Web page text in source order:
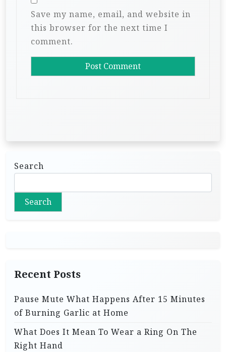
Save my name, email, and website in
this browser for the next time I
comment.
Search
Search
Recent Posts
Pause Mute What Happens After 15 Minutes
of Burning Garlic at Home
What Does It Mean To Wear a Ring On The
Right Hand